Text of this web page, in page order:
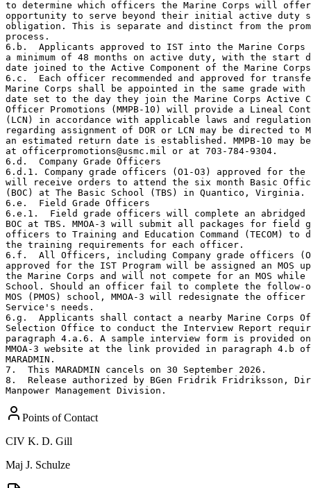
to determine which officers the Marine Corps will
opportunity to serve beyond their initial active duty
obligation. This is separate and distinct from the
process.
6.b.  Applicants approved to IST into the Marine
a minimum of 48 months on active duty, with the start
date joined to the Active Component of the Marine
6.c.  Each officer recommended and approved for
Marine Corps shall be appointed in the same grade
date set to the day they join the Marine Corps Active
Officer Promotions (MMPB-10) will provide a Lineal
(LCN) in accordance with applicable laws and
regarding assignment of DOR or LCN may be directed to
an estimated return date is established. MMPB-10 may
at officerpromotions@usmc.mil or at 703-784-9304.
6.d.  Company Grade Officers
6.d.1. Company grade officers (O1-O3) approved for the
will receive orders to attend the six month Basic
(BOC) at The Basic School (TBS) in Quantico, Virginia.
6.e.  Field Grade Officers
6.e.1.  Field grade officers will complete an abridged
BOC at TBS. MMOA-3 will submit all packages for field
officers to Training and Education Command (TECOM) to
the training requirements for each officer.
6.f.  All Officers, including Company grade officers
approved for the IST Program will be assigned an MOS
the Marine Corps and will not compete for an MOS while
School. Should an officer fail to complete the follow-
MOS (PMOS) school, MMOA-3 will redesignate the officer
Service's needs.
6.g.  Applicants shall contact a nearby Marine Corps
Selection Office to conduct the Interview Report
paragraph 4.a.6. A sample interview form is provided
MMOA-3 website at the link provided in paragraph 4.b
MARADMIN.
7.  This MARADMIN cancels on 30 September 2026.
8.  Release authorized by BGen Fridrik Fridriksson,
Manpower Management Division.
Points of Contact
CIV K. D. Gill
Maj J. Schulze